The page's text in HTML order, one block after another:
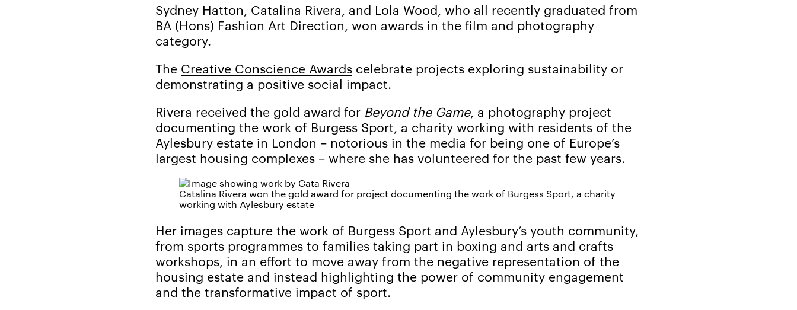
Sydney Hatton, Catalina Rivera, and Lola Wood, who all recently graduated from
BA (Hons) Fashion Art Direction, won awards in the film and photography
category.
The Creative Conscience Awards celebrate projects exploring sustainability or
demonstrating a positive social impact.
Rivera received the gold award for Beyond the Game, a photography project
documenting the work of Burgess Sport, a charity working with residents of the
Aylesbury estate in London – notorious in the media for being one of Europe’s
largest housing complexes – where she has volunteered for the past few years.
Catalina Rivera won the gold award for project documenting the work of Burgess Sport, a charity
working with Aylesbury estate
Her images capture the work of Burgess Sport and Aylesbury’s youth community,
from sports programmes to families taking part in boxing and arts and crafts
workshops, in an effort to move away from the negative representation of the
housing estate and instead highlighting the power of community engagement
and the transformative impact of sport.